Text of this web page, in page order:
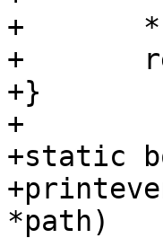
+	*(char **)data = xstrdup(ptr);
+	return true;
+}
+
+static
*path)